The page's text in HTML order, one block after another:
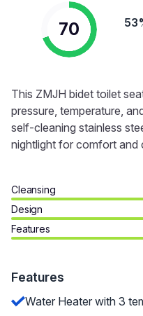
70
This ZMJH bidet toilet
pressure, temperature,
self-cleaning stainless
nightlight for comfort and
Cleansing
Design
Features
Features
Water Heater with 3